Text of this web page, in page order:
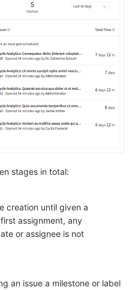
stages in total:
creation until given a
assignment, any
or assignee is not
an issue a milestone or label